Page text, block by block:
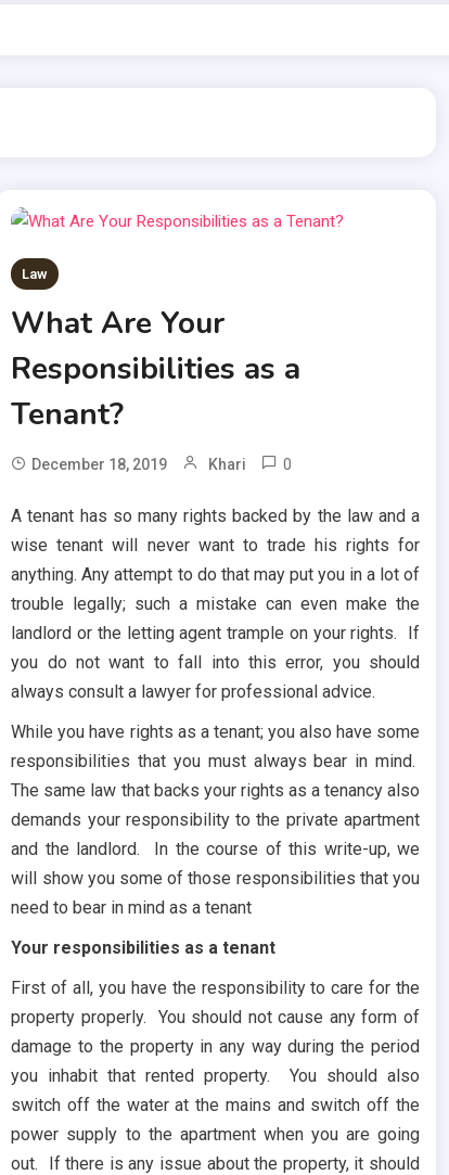
Law
What Are Your
Responsibilities as a
Tenant?
December 18, 2019 Khari 0
A tenant has so many rights backed by the law and a
wise tenant will never want to trade his rights for
anything. Any attempt to do that may put you in a lot of
trouble legally; such a mistake can even make the
landlord or the letting agent trample on your rights. If
you do not want to fall into this error, you should
always consult a lawyer for professional advice.
While you have rights as a tenant; you also have some
responsibilities that you must always bear in mind.
The same law that backs your rights as a tenancy also
demands your responsibility to the private apartment
and the landlord. In the course of this write-up, we
will show you some of those responsibilities that you
need to bear in mind as a tenant
Your responsibilities as a tenant
First of all, you have the responsibility to care for the
property properly. You should not cause any form of
damage to the property in any way during the period
you inhabit that rented property. You should also
switch off the water at the mains and switch off the
power supply to the apartment when you are going
out. If there is any issue about the property, it should